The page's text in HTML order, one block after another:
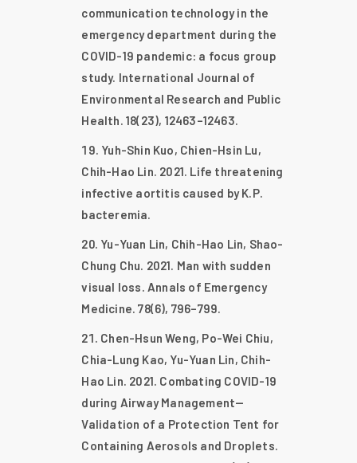
communication technology in the
emergency department during the
COVID-19 pandemic: a focus group
study. International Journal of
Environmental Research and Public
Health. 18(23), 12463–12463.
Yuh-Shin Kuo, Chien-Hsin Lu,
Chih-Hao Lin. 2021. Life threatening
infective aortitis caused by K.P.
bacteremia.
Yu-Yuan Lin, Chih-Hao Lin, Shao-
Chung Chu. 2021. Man with sudden
visual loss. Annals of Emergency
Medicine. 78(6), 796–799.
Chen-Hsun Weng, Po-Wei Chiu,
Chia-Lung Kao, Yu-Yuan Lin, Chih-
Hao Lin. 2021. Combating COVID-19
during Airway Management—
Validation of a Protection Tent for
Containing Aerosols and Droplets.